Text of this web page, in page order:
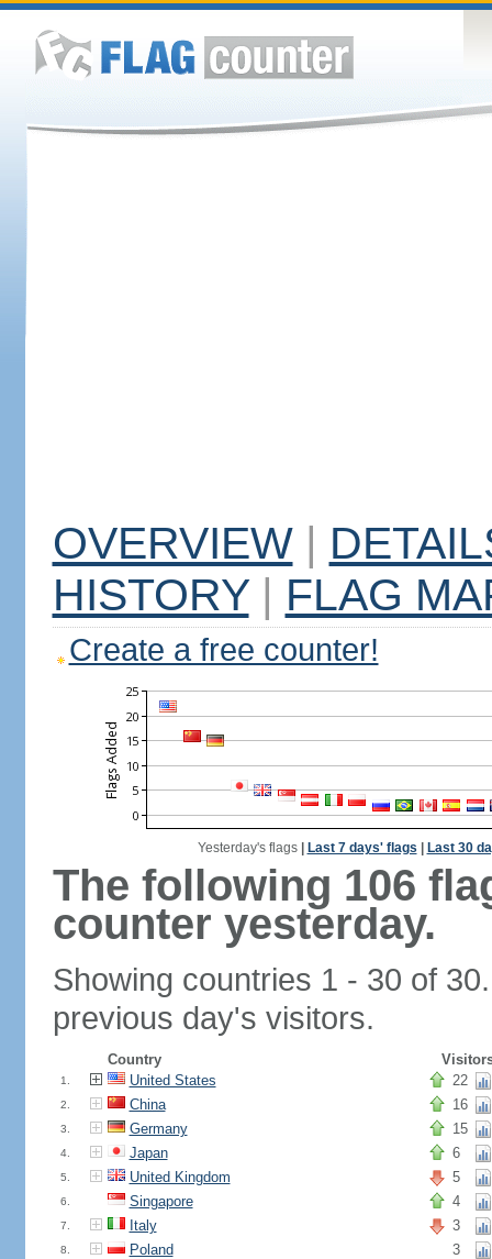
OVERVIEW |
HISTORY | FLAG
Create a free counter!
Yesterday's flags| Last 7 days' flags Last 30
The following 106
counter yesterday.
Showing countries 1 - 30 of
previous day's visitors.
Country
1. United States 22
2. China 16
3. Germany 15
4. Japan 6
5. United Kingdom 5
6. Singapore 4
7. Italy 3
8. Poland 3